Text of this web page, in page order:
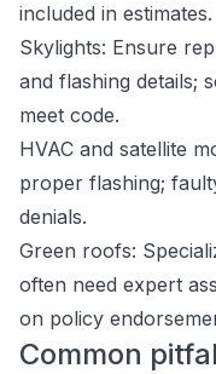
included in estimates.
Skylights: Ensure
and flashing details;
meet code.
HVAC and satellite
proper flashing;
denials.
Green roofs:
often need expert
on policy
Common